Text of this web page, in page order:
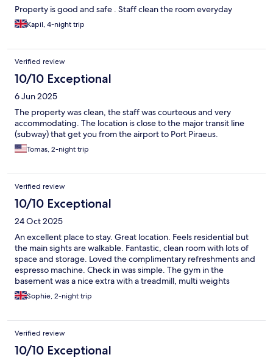
Property is good and safe . Staff clean the room everyday
Kapil, 4-night trip
Verified review
10/10 Exceptional
6 Jun 2025
The property was clean, the staff was courteous and very
accommodating. The location is close to the major transit line
(subway) that get you from the airport to Port Piraeus.
Tomas, 2-night trip
Verified review
10/10 Exceptional
24 Oct 2025
An excellent place to stay. Great location. Feels residential but
the main sights are walkable. Fantastic, clean room with lots of
space and storage. Loved the complimentary refreshments and
espresso machine. Check in was simple. The gym in the
basement was a nice extra with a treadmill, multi weights
machine and free weights. Would definitely stay again.
Sophie, 2-night trip
Verified review
10/10 Exceptional